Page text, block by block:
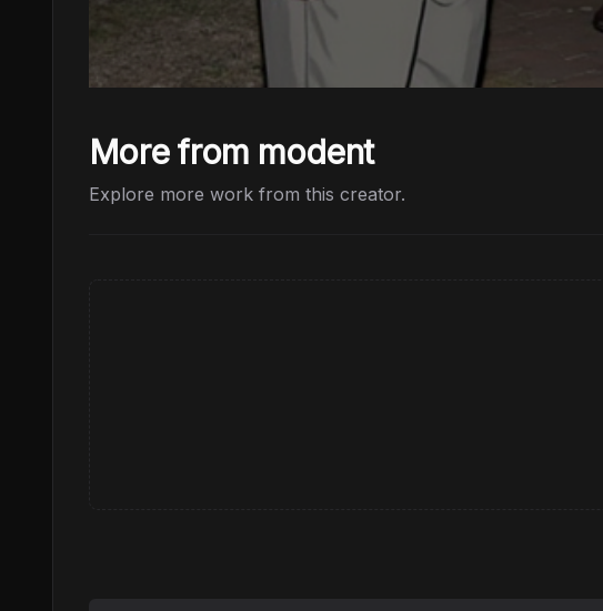
More from modent
Explore more work from this creator.